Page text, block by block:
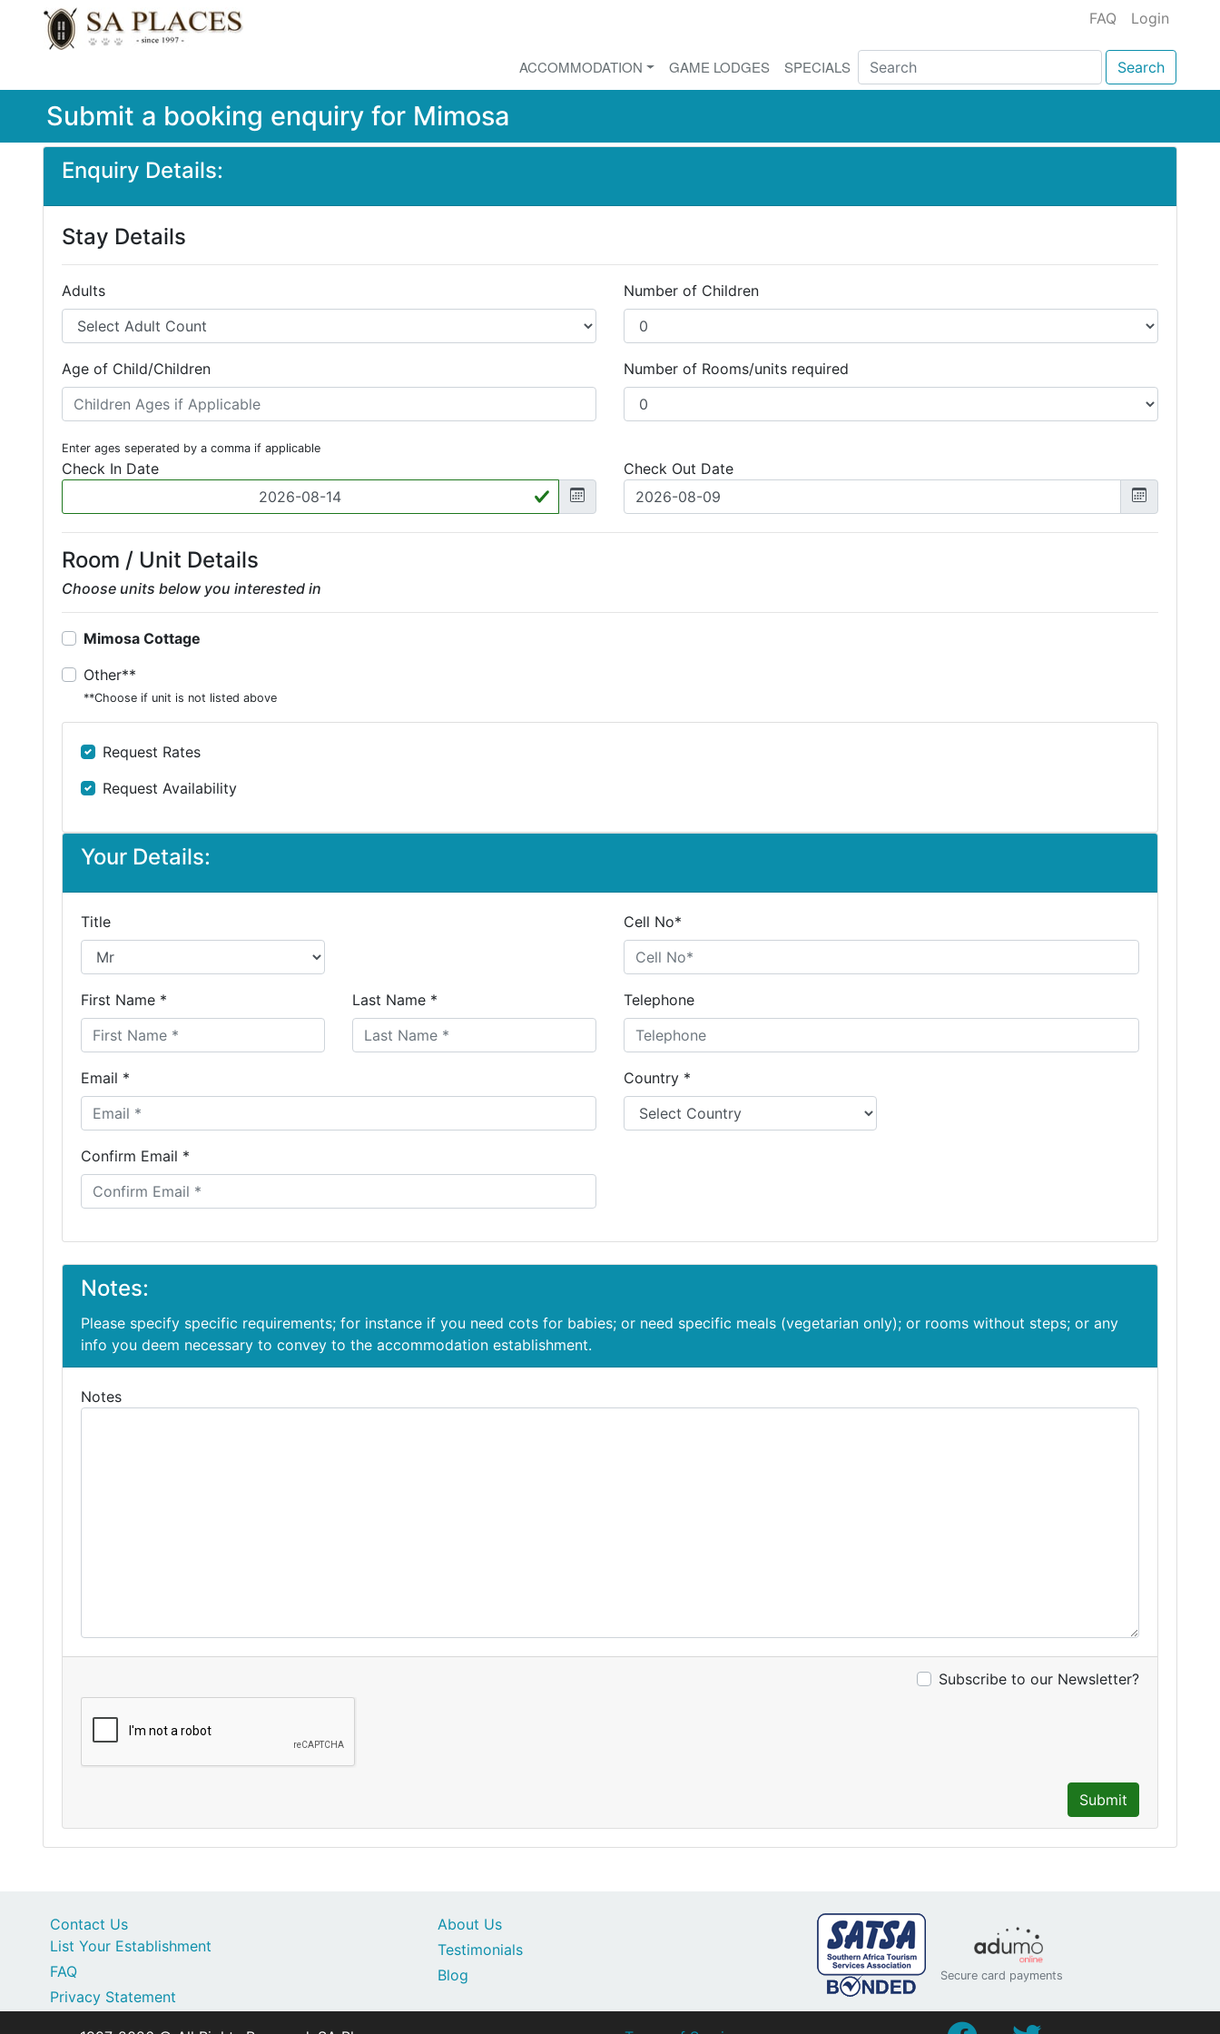
FAQ Login
ACCOMMODATION GAME LODGES SPECIALS Search
Submit a booking enquiry for Mimosa
Enquiry Details:
Stay Details
Adults Number of Children
Age of Child/Children
Enter ages seperated by a comma if applicable
Number of Rooms/units required
Check In Date Check Out Date
Room / Unit Details
Choose units below you interested in
Mimosa Cottage
Other**
**Choose if unit is not listed above
Request Rates
Request Availability
Your Details:
Title
First Name * Last Name *
Email *
Confirm Email *
Cell No*
Telephone
Country *
Notes:
Please specify specific requirements; for instance if you need cots for babies; or need specific meals (vegetarian only); or rooms without steps; or any
info you deem necessary to convey to the accommodation establishment.
Notes
Subscribe to our Newsletter?
Submit
Contact Us
List Your Establishment
FAQ
Privacy Statement
About Us
Testimonials
Blog
Secure card payments